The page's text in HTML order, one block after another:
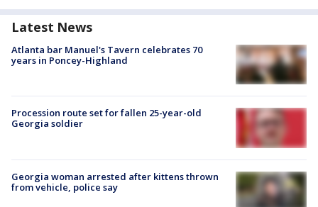
Latest News
Atlanta bar Manuel's Tavern celebrates 70
years in Poncey-Highland
Procession route set for fallen 25-year-old
Georgia soldier
Georgia woman arrested after kittens thrown
from vehicle, police say